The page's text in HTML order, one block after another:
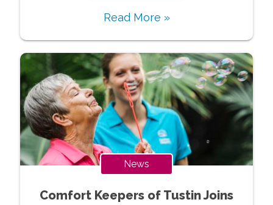
Read More »
News
Comfort Keepers of Tustin Joins